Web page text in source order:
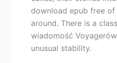
download epub free
around. There is a
wiadomość
unusual stability.